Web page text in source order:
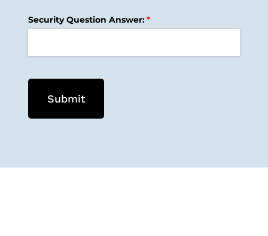
Security Question Answer:*
(required)
Submit